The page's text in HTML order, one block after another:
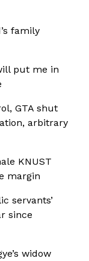
family
put me in
GTA shut
arbitrary
KNUST
margin
servants’
since
widow